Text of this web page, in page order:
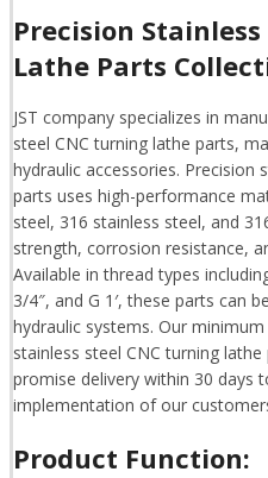
Precision
Lathe Parts
JST company specializes in
steel CNC turning lathe parts,
hydraulic accessories. Precision
parts uses high-performance
steel, 316 stainless steel, and
strength, corrosion resistance,
Available in thread types
3/4″, and G 1′, these parts can
hydraulic systems. Our
stainless steel CNC turning
promise delivery within 30 days
implementation of our
Product Function: